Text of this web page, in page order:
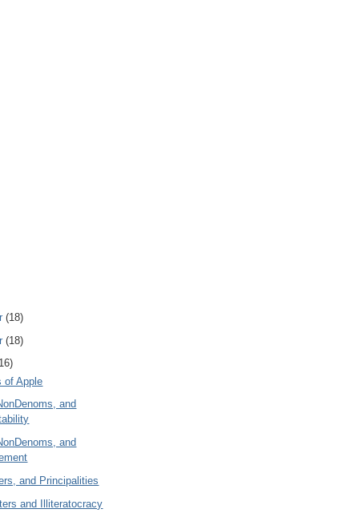
(18)
(18)
of Apple
and
and
and Principalities
and Illiteratocracy